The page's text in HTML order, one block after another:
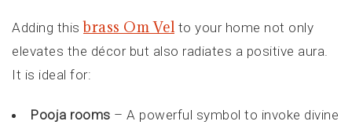
Adding thisbrass Om Vel to your home not only
elevates the décor but also radiates a positive aura.
It is ideal for:
Pooja rooms – A powerful symbol to invoke divine